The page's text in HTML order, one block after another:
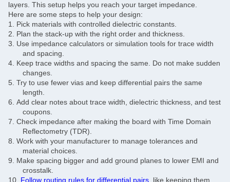
layers. This setup helps you reach your target impedance.
Here are some steps to help your design:
1. Pick materials with controlled dielectric constants.
2. Plan the stack-up with the right order and thickness.
3. Use impedance calculators or simulation tools for trace width
and spacing.
4. Keep trace widths and spacing the same. Do not make sudden
changes.
5. Try to use fewer vias and keep differential pairs the same
length.
6. Add clear notes about trace width, dielectric thickness, and test
coupons.
7. Check impedance after making the board with Time Domain
Reflectometry (TDR).
8. Work with your manufacturer to manage tolerances and
material choices.
9. Make spacing bigger and add ground planes to lower EMI and
crosstalk.
10. Follow routing rules for differential pairs , like keeping them